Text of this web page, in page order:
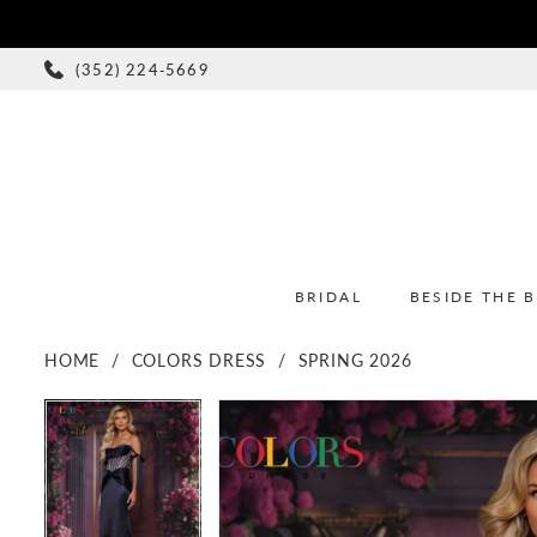
(352) 224‑5669
BRIDAL BESIDE THE
HOME COLORS DRESS SPRING 2026
Products
Views
Carousel
Skip
to
end
PAUSE AUTOPLAY
PREVIOUS SLIDE
NEXT SLIDE
0
PAUSE AUTOPLAY
PREVIOUS SLIDE
NEXT SLIDE
1